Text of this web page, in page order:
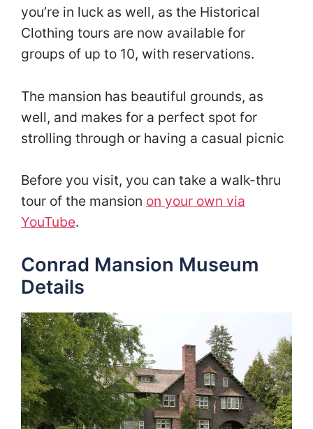
you’re in luck as well, as the Historical
Clothing tours are now available for
groups of up to 10, with reservations.
The mansion has beautiful grounds, as
well, and makes for a perfect spot for
strolling through or having a casual picnic
Before you visit, you can take a walk-thru
tour of the mansion on your own via
YouTube.
Conrad Mansion Museum
Details